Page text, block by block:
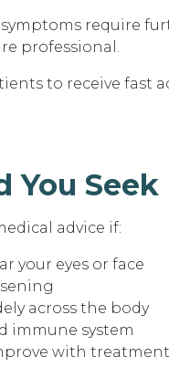
require
professional.
to receive fast
You
advice if:
your eyes or face
across the body
immune system
with treatment